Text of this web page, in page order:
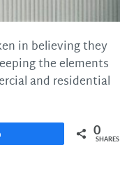
in believing they
the elements
and residential
0
SHARES